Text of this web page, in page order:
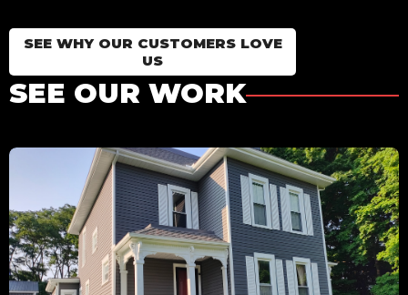
SEE WHY OUR CUSTOMERS LOVE
US
SEE OUR WORK